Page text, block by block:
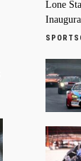
Lone